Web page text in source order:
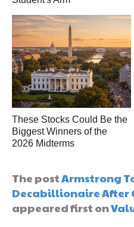
These Stocks Could Be the
Biggest Winners of the
2026 Midterms
The postArmstrong
Decabillionaire After
appeared first on